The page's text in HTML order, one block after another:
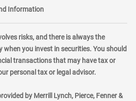
Information
risks, and there is always the
when you invest in securities. You should
transactions that may have tax or
personal tax or legal advisor.
by Merrill Lynch, Pierce, Fenner &